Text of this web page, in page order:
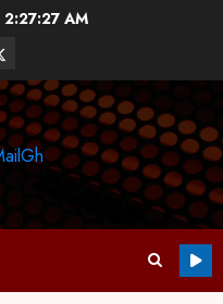
2:27:28 AM